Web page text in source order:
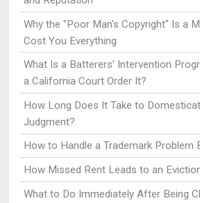
Why the "Poor Man's Copyright" Is a
Cost You Everything
What Is a Batterers' Intervention
a California Court Order It?
How Long Does It Take to
Judgment?
How to Handle a Trademark Problem
How Missed Rent Leads to an
What to Do Immediately After Being